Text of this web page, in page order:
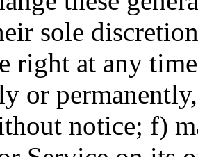
sole
right at any
or
notice; f)